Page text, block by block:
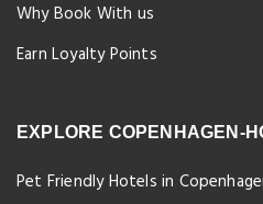
Why Book With us
Earn Loyalty Points
EXPLORE COPENHAGEN-
Pet Friendly Hotels in